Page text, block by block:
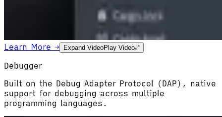
Learn More → Expand Video Play Video
Debugger
Built on the Debug Adapter Protocol (DAP), native
support for debugging across multiple
programming languages.